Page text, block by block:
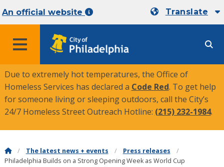
An official website Translate
MENU
Due to extremely hot temperatures, the Office of
Homeless Services has declared a Code Red. To get help
for someone living or sleeping outdoors, call the City’s
24/7 Homeless Street Outreach Hotline: (215) 232-1984.
The latest news + events
Press releases
Philadelphia Builds on a Strong Opening Week as World Cup